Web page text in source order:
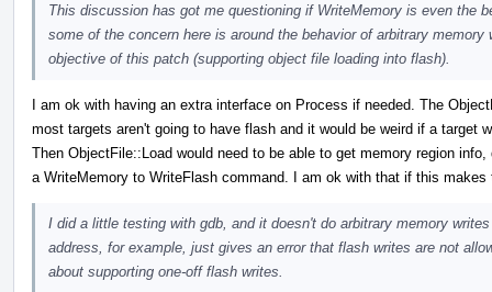
This discussion has got me questioning if WriteMemory is even the
some of the concern here is around the behavior of arbitrary
objective of this patch (supporting object file loading into flash).
I am ok with having an extra interface on Process if needed. The
most targets aren't going to have flash and it would be weird if a target
Then ObjectFile::Load would need to be able to get memory region
a WriteMemory to WriteFlash command. I am ok with that if this makes
I did a little testing with gdb, and it doesn't do arbitrary memory
address, for example, just gives an error that flash writes are not
about supporting one-off flash writes.